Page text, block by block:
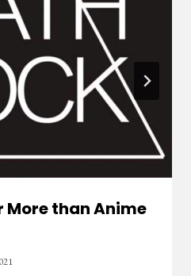
More than Anime